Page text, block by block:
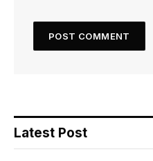
Latest Post